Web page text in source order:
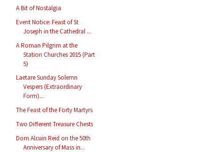
A Bit of Nostalgia
Event Notice: Feast of St
Joseph in the Cathedral ...
A Roman Pilgrim at the
Station Churches 2015 (Part
5)
Laetare Sunday Solemn
Vespers (Extraordinary
Form)...
The Feast of the Forty Martyrs
Two Different Treasure Chests
Dom Alcuin Reid on the 50th
Anniversary of Mass in...